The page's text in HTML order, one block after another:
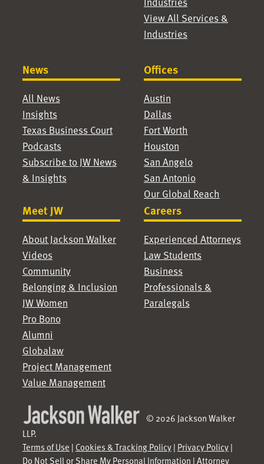
View All Services &
Industries
News
All News
Insights
Texas Business Court
Podcasts
Subscribe to JW News
& Insights
Offices
Austin
Dallas
Fort Worth
Houston
San Angelo
San Antonio
Our Global Reach
Meet JW
About Jackson Walker
Videos
Community
Belonging & Inclusion
JW Women
Pro Bono
Alumni
Globalaw
Project Management
Value Management
Careers
Experienced Attorneys
Law Students
Business
Professionals &
Paralegals
© 2026 Jackson Walker
LLP.
Terms of Use | Cookies & Tracking Policy| Privacy Policy|
Do Not Sell or Share My Personal Information | Attorney